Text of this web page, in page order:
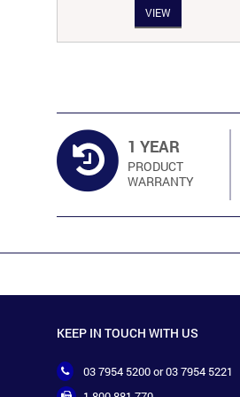
RM134.00.
is:
RM111.00.
VIEW
1 YEAR
PRODUCT
WARRANTY
KEEP IN TOUCH WITH US
03 7954 5200 or 03 7954 5221